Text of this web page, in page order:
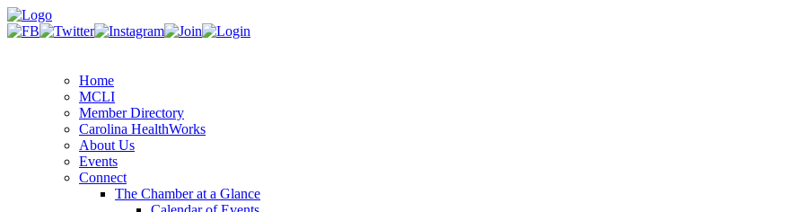
Home
MCLI
Member Directory
Carolina HealthWorks
About Us
Events
Connect
The Chamber at a Glance